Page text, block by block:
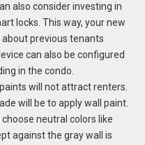
also consider investing in
locks. This way, your new
previous tenants
can also be configured
in the condo.
will not attract renters.
will be to apply wall paint.
neutral colors like
against the gray wall is